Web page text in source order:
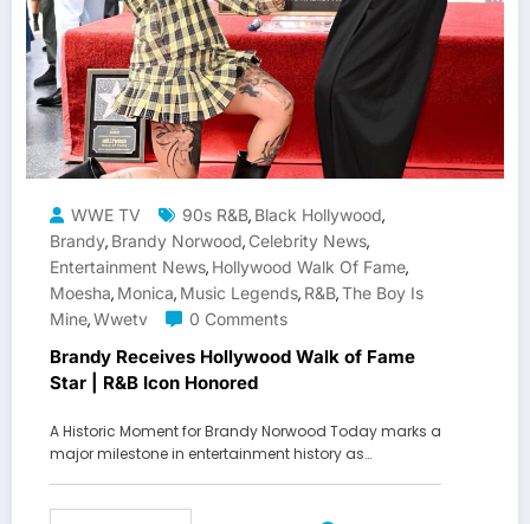
WWE TV 90s R&B, Black Hollywood,
Brandy, Brandy Norwood, Celebrity News,
Entertainment News, Hollywood Walk Of Fame,
Moesha, Monica, Music Legends, R&b,The Boy Is
Mine,Wwetv 0 Comments
Brandy Receives Hollywood Walk of Fame
Star | R&B Icon Honored
A Historic Moment for Brandy Norwood Today marks a
major milestone in entertainment history as…